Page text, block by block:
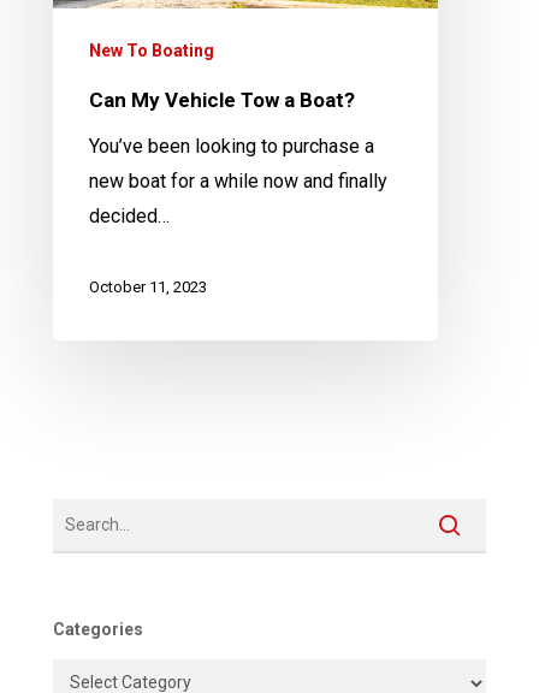
New To Boating
Can My Vehicle Tow a Boat?
You’ve been looking to purchase a
new boat for a while now and finally
decided…
October 11, 2023
Categories
Categories